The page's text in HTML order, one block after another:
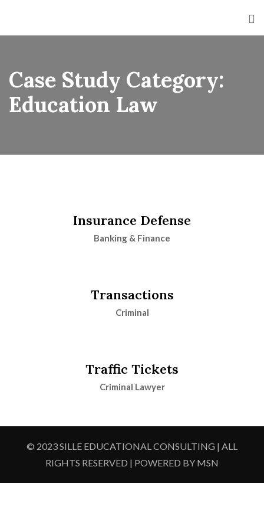
Case Study Category:
Education Law
Insurance Defense
Banking & Finance
Transactions
Criminal
Traffic Tickets
Criminal Lawyer
© 2023 SILLE EDUCATIONAL CONSULTING | ALL
RIGHTS RESERVED | POWERED BY MSN